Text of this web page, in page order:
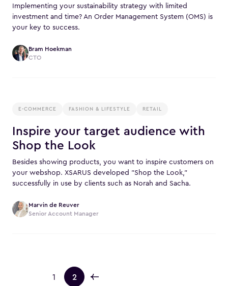
Implementing your sustainability strategy with limited
investment and time? An Order Management System (OMS) is
your key to success.
Bram Hoekman
CTO
E-COMMERCE FASHION & LIFESTYLE RETAIL
Inspire your target audience with
Shop the Look
Besides showing products, you want to inspire customers on
your webshop. XSARUS developed "Shop the Look,"
successfully in use by clients such as Norah and Sacha.
Marvin de Reuver
Senior Account Manager
1 2